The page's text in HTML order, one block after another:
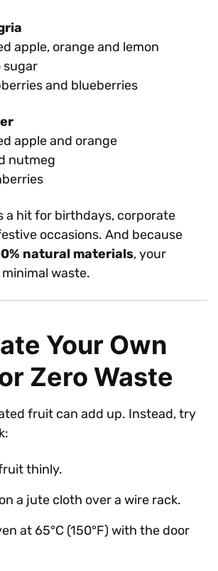
apple, orange and lemon
sugar
and blueberries
apple and orange
nutmeg
a hit for birthdays, corporate
occasions. And because
natural materials, your
waste.
Your Own
Zero Waste
fruit can add up. Instead, try
thinly.
a jute cloth over a wire rack.
at 65°C (150°F) with the door